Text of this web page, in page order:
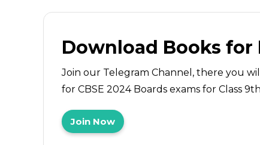
Download Books for
Join our Telegram Channel, there you
for CBSE 2024 Boards exams for Class
Join Now